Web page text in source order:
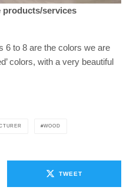
products/services
6 to 8 are the colors we are
colors, with a very beautiful
WOOD
TWEET